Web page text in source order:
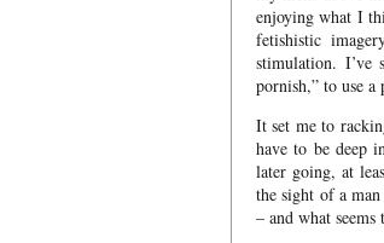
enjoying what I
fetishistic
stimulation.
pornish,” to use a
It set me to
have to be deep
later going, at
the sight of a
– and what